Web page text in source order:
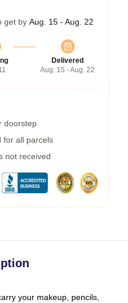
get by Aug. 15 - Aug. 22
Delivered
Aug. 15 - Aug. 22
doorstep
for all parcels
not received
your makeup, pencils,